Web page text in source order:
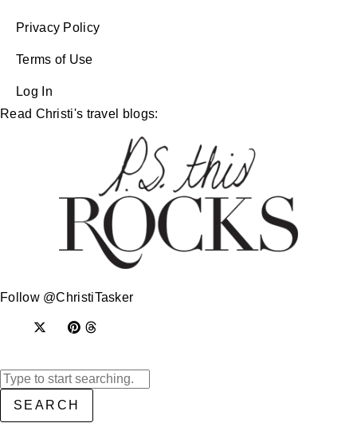
Privacy Policy
Terms of Use
Log In
Read Christi's travel blogs:
Follow @ChristiTasker
SEARCH